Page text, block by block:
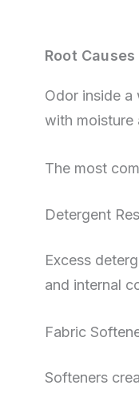
Root
Odor inside a
with moisture
The most
Detergent
Excess
and internal
Fabric
Softeners